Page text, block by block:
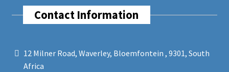
Contact Information
12 Milner Road, Waverley, Bloemfontein , 9301, South
Africa